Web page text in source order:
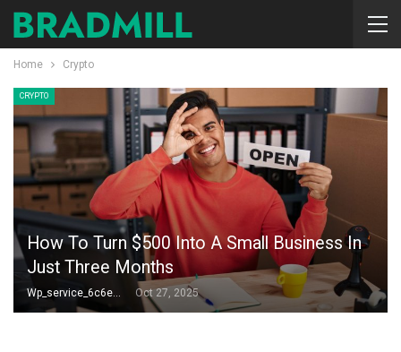
Home Crypto
CRYPTO
How To Turn $500 Into A Small Business In
Just Three Months
Oct 27, 2025